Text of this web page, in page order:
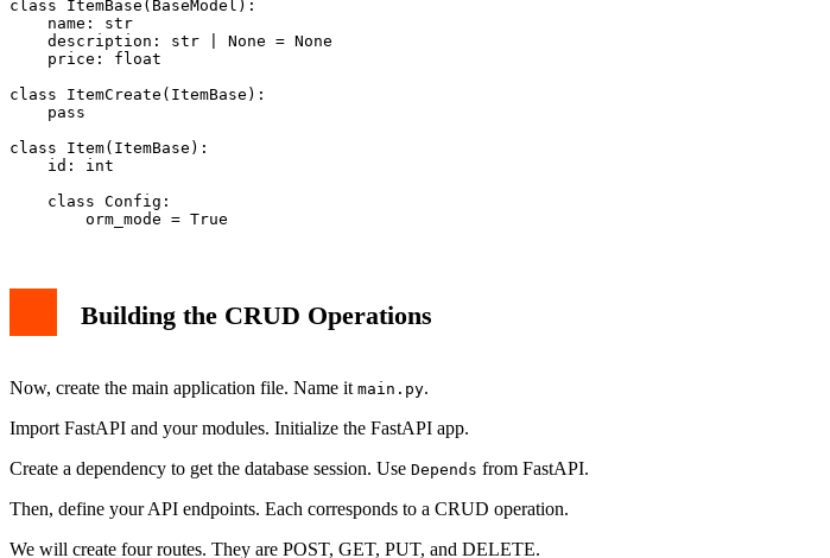
class ItemBase(BaseModel):
    name: str
    description: str | None = None
    price: float
class ItemCreate(ItemBase):
    pass
class Item(ItemBase):
    id: int
    class Config:
Building the CRUD Operations
Now, create the main application file. Name it main.py.
Import FastAPI and your modules. Initialize the FastAPI app.
Create a dependency to get the database session. Use Depends from FastAPI.
Then, define your API endpoints. Each corresponds to a CRUD operation.
We will create four routes. They are POST, GET, PUT, and DELETE.